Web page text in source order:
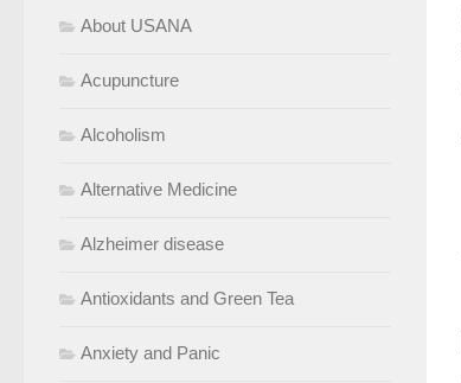
About USANA
Acupuncture
Alcoholism
Alternative Medicine
Alzheimer disease
Antioxidants and Green Tea
Anxiety and Panic